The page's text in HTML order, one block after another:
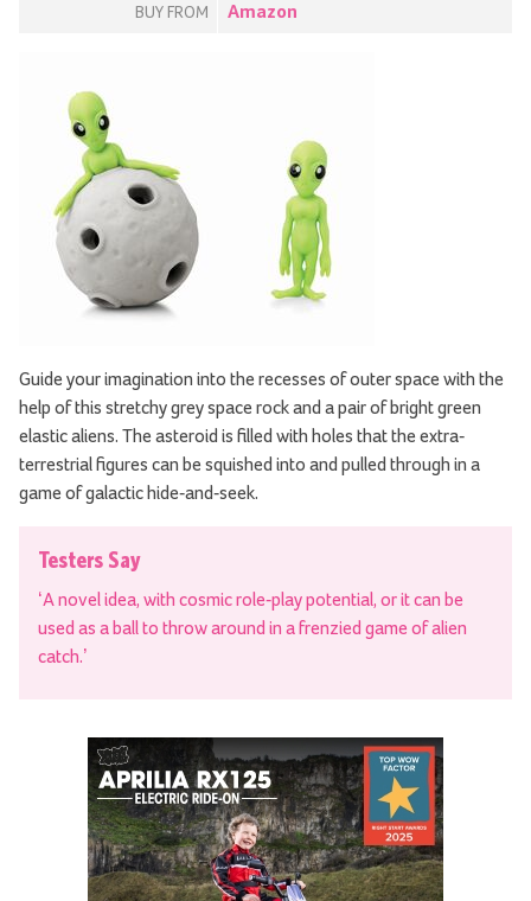
BUY FROM Amazon
Guide your imagination into the recesses of outer space with the
help of this stretchy grey space rock and a pair of bright green
elastic aliens. The asteroid is filled with holes that the extra-
terrestrial figures can be squished into and pulled through in a
game of galactic hide-and-seek.
Testers Say
‘A novel idea, with cosmic role-play potential, or it can be
used as a ball to throw around in a frenzied game of alien
catch.’